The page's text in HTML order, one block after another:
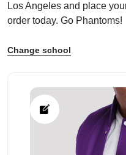
Los Angeles and place
order today. Go Phantoms!
Change school